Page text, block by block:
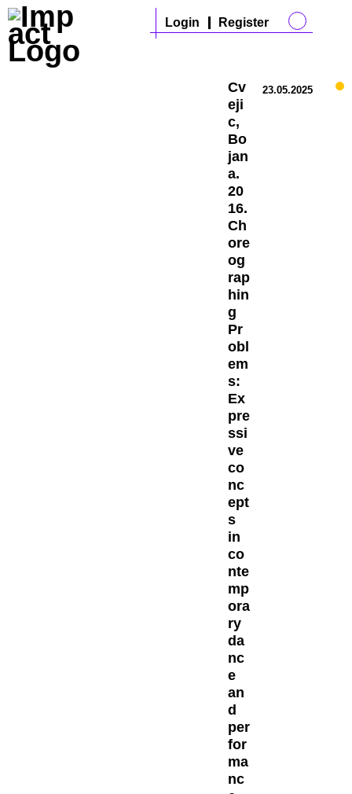
Login Register
Cv
eji
c,
Bo
jan
a.
20
16.
Ch
ore
og
rap
hin
g
Pr
obl
em
s:
Ex
pre
ssi
ve
co
nc
ept
s
in
co
nte
mp
ora
ry
da
nc
e
an
d
per
for
ma
nc
23.05.2025